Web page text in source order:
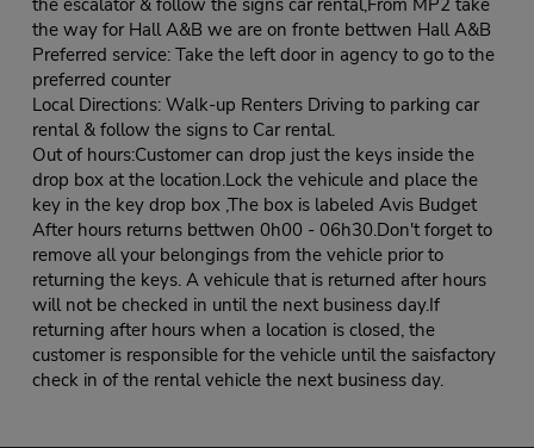
the escalator & follow the signs car rental,From MP2 take
the way for Hall A&B we are on fronte bettwen Hall A&B
Preferred service: Take the left door in agency to go to the
preferred counter
Local Directions: Walk-up Renters Driving to parking car
rental & follow the signs to Car rental.
Out of hours:Customer can drop just the keys inside the
drop box at the location.Lock the vehicule and place the
key in the key drop box ,The box is labeled Avis Budget
After hours returns bettwen 0h00 - 06h30.Don't forget to
remove all your belongings from the vehicle prior to
returning the keys. A vehicule that is returned after hours
will not be checked in until the next business day.If
returning after hours when a location is closed, the
customer is responsible for the vehicle until the saisfactory
check in of the rental vehicle the next business day.